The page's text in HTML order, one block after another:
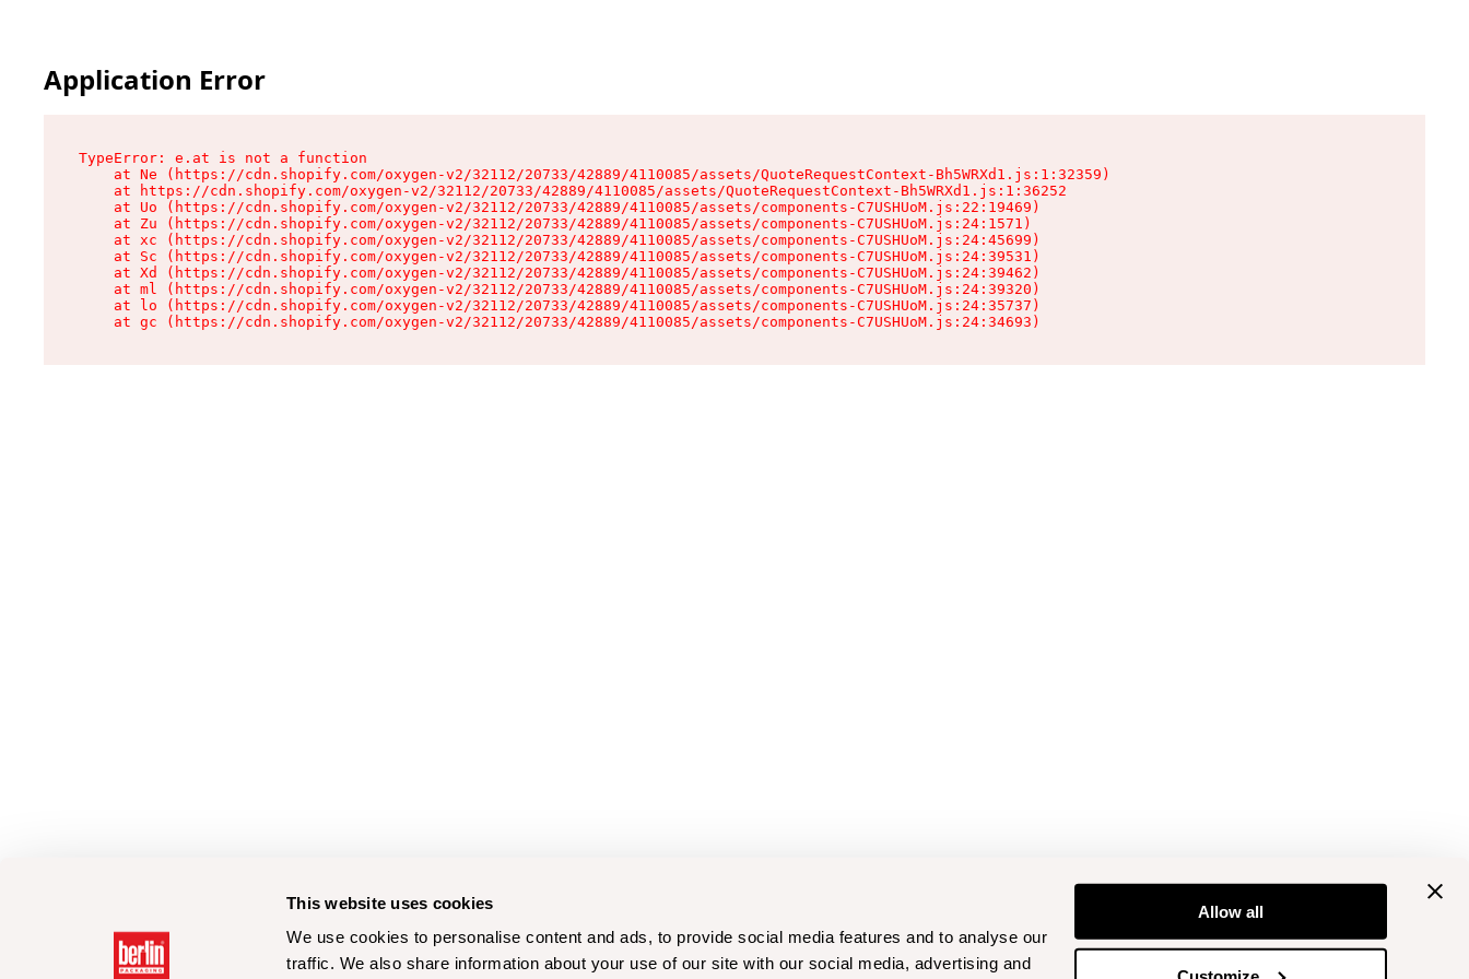
This website uses cookies
We use cookies to personalise content and ads, to provide social media features and to analyse our
traffic. We also share information about your use of our site with our social media, advertising and
Allow all
Application Error
TypeError: e.at is not a function
    at Ne (https://cdn.shopify.com/oxygen-v2/32112/20733/42889/4110085/assets/QuoteRequestContext-Bh5WRXd1.js:1:32359)
    at https://cdn.shopify.com/oxygen-v2/32112/20733/42889/4110085/assets/QuoteRequestContext-Bh5WRXd1.js:1:36252
    at Uo (https://cdn.shopify.com/oxygen-v2/32112/20733/42889/4110085/assets/components-C7USHUoM.js:22:19469)
    at Zu (https://cdn.shopify.com/oxygen-v2/32112/20733/42889/4110085/assets/components-C7USHUoM.js:24:1571)
    at xc (https://cdn.shopify.com/oxygen-v2/32112/20733/42889/4110085/assets/components-C7USHUoM.js:24:45699)
    at Sc (https://cdn.shopify.com/oxygen-v2/32112/20733/42889/4110085/assets/components-C7USHUoM.js:24:39531)
    at Xd (https://cdn.shopify.com/oxygen-v2/32112/20733/42889/4110085/assets/components-C7USHUoM.js:24:39462)
    at ml (https://cdn.shopify.com/oxygen-v2/32112/20733/42889/4110085/assets/components-C7USHUoM.js:24:39320)
    at lo (https://cdn.shopify.com/oxygen-v2/32112/20733/42889/4110085/assets/components-C7USHUoM.js:24:35737)
    at gc (https://cdn.shopify.com/oxygen-v2/32112/20733/42889/4110085/assets/components-C7USHUoM.js:24:34693)